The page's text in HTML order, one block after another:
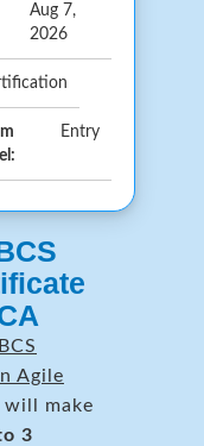
Aug 7,
2026
Entry
BCS
Agile
will make
3